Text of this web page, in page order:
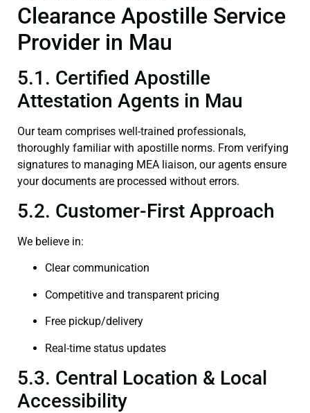
Clearance Apostille Service
Provider in Mau
5.1. Certified Apostille
Attestation Agents in Mau
Our team comprises well-trained professionals,
thoroughly familiar with apostille norms. From verifying
signatures to managing MEA liaison, our agents ensure
your documents are processed without errors.
5.2. Customer-First Approach
We believe in:
Clear communication
Competitive and transparent pricing
Free pickup/delivery
Real-time status updates
5.3. Central Location & Local
Accessibility